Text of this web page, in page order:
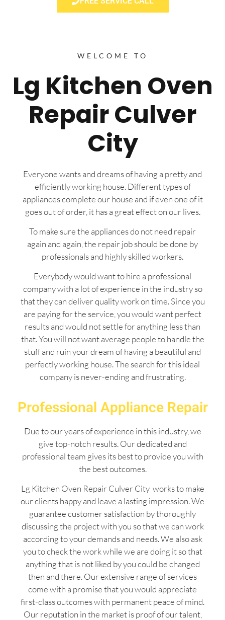
WELCOME TO
Lg Kitchen Oven
Repair Culver
City
Everyone wants and dreams of having a pretty and
efficiently working house. Different types of
appliances complete our house and if even one of it
goes out of order, it has a great effect on our lives.
To make sure the appliances do not need repair
again and again, the repair job should be done by
professionals and highly skilled workers.
Everybody would want to hire a professional
company with a lot of experience in the industry so
that they can deliver quality work on time. Since you
are paying for the service, you would want perfect
results and would not settle for anything less than
that. You will not want average people to handle the
stuff and ruin your dream of having a beautiful and
perfectly working house. The search for this ideal
company is never-ending and frustrating.
Professional Appliance Repair
Due to our years of experience in this industry, we
give top-notch results. Our dedicated and
professional team gives its best to provide you with
the best outcomes.
Lg Kitchen Oven Repair Culver City works to make
our clients happy and leave a lasting impression. We
guarantee customer satisfaction by thoroughly
discussing the project with you so that we can work
according to your demands and needs. We also ask
you to check the work while we are doing it so that
anything that is not liked by you could be changed
then and there. Our extensive range of services
come with a promise that you would appreciate
first-class outcomes with permanent peace of mind.
Our reputation in the market is proof of our talent,